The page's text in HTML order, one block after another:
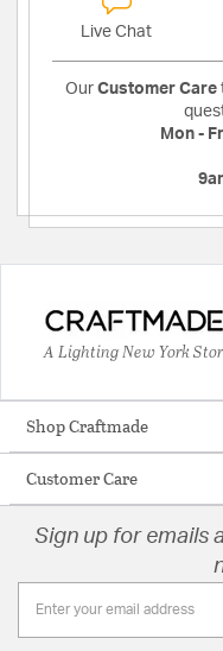
Live Chat
Our Customer Care
Mon -
A Lighting New York
Shop Craftmade
Customer Care
Sign up for emails